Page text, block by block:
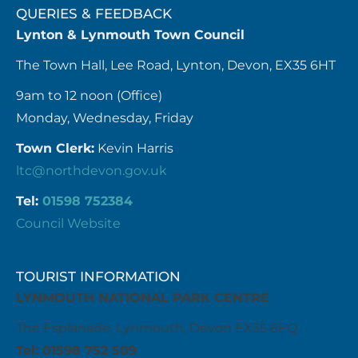
QUERIES & FEEDBACK
Lynton & Lynmouth Town Council
The Town Hall, Lee Road, Lynton, Devon, EX35 6HT
9am to 12 noon (Office)
Monday, Wednesday, Friday
Town Clerk: Kevin Harris
ltc@northdevon.gov.uk
Tel: 01598 752384
Council Website
TOURIST INFORMATION
LYNMOUTH NATIONAL PARK CENTRE
The Esplanade, Lynmouth, Devon EX35 6EQ
Tel: 01598 752 509